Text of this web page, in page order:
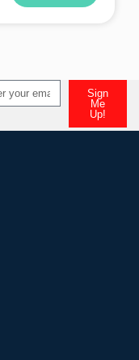
Sign
Me
Up!